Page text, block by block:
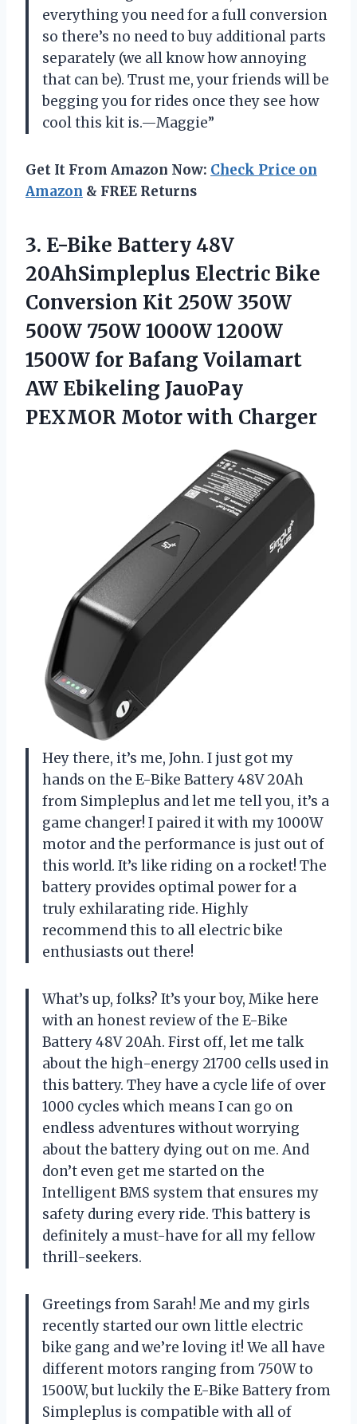
everything you need for a full conversion
so there’s no need to buy additional parts
separately (we all know how annoying
that can be). Trust me, your friends will be
begging you for rides once they see how
cool this kit is.—Maggie”
Get It From Amazon Now: Check Price on
Amazon & FREE Returns
3. E-Bike Battery 48V
20AhSimpleplus Electric Bike
Conversion Kit 250W 350W
500W 750W 1000W 1200W
1500W for Bafang Voilamart
AW Ebikeling JauoPay
PEXMOR Motor with Charger
Hey there, it’s me, John. I just got my
hands on the E-Bike Battery 48V 20Ah
from Simpleplus and let me tell you, it’s a
game changer! I paired it with my 1000W
motor and the performance is just out of
this world. It’s like riding on a rocket! The
battery provides optimal power for a
truly exhilarating ride. Highly
recommend this to all electric bike
enthusiasts out there!
What’s up, folks? It’s your boy, Mike here
with an honest review of the E-Bike
Battery 48V 20Ah. First off, let me talk
about the high-energy 21700 cells used in
this battery. They have a cycle life of over
1000 cycles which means I can go on
endless adventures without worrying
about the battery dying out on me. And
don’t even get me started on the
Intelligent BMS system that ensures my
safety during every ride. This battery is
definitely a must-have for all my fellow
thrill-seekers.
Greetings from Sarah! Me and my girls
recently started our own little electric
bike gang and we’re loving it! We all have
different motors ranging from 750W to
1500W, but luckily the E-Bike Battery from
Simpleplus is compatible with all of